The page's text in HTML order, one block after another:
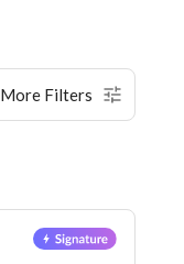
More Filters